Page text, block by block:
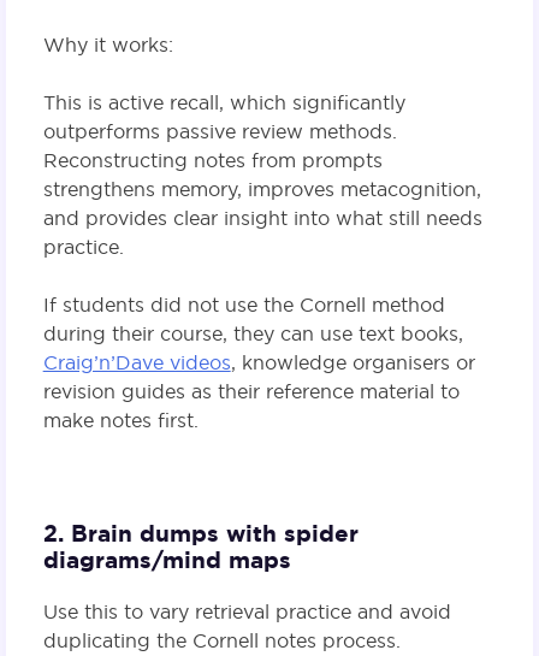
Why it works:
This is active recall, which significantly
outperforms passive review methods.
Reconstructing notes from prompts
strengthens memory, improves metacognition,
and provides clear insight into what still needs
practice.
If students did not use the Cornell method
during their course, they can use text books,
Craig’n’Dave videos, knowledge organisers or
revision guides as their reference material to
make notes first.
2. Brain dumps with spider
diagrams/mind maps
Use this to vary retrieval practice and avoid
duplicating the Cornell notes process.